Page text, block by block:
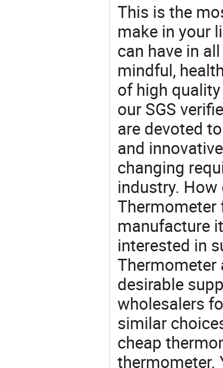
This is the
make in your
can have in
mindful,
of high
our SGS
are devoted
and
changing
industry.
Thermometer
manufacture
interested in
Thermometer
desirable
wholesalers
similar
cheap
thermometer.